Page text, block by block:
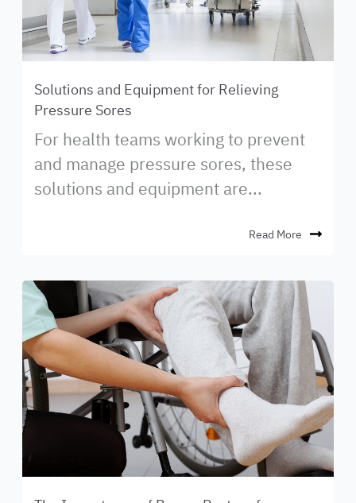
Solutions and Equipment for Relieving
Pressure Sores
For health teams working to prevent
and manage pressure sores, these
solutions and equipment are...
Read More